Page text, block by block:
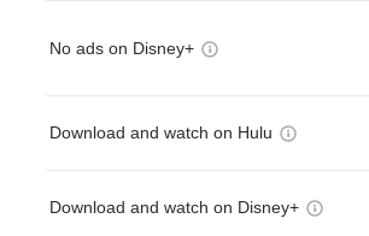
No ads on Disney+
Download and watch on Hulu
Download and watch on Disney+